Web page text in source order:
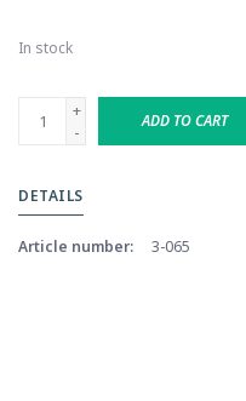
In stock
+
-
ADD TO CART
DETAILS
Article number: 3-065